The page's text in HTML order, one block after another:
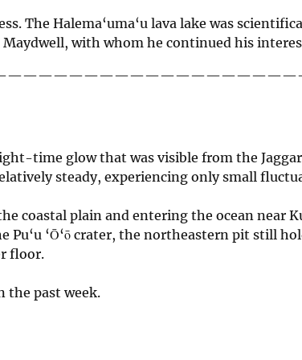
The Halema‘uma‘u lava lake was
with whom he continued his
time glow that was visible from the
steady, experiencing only small
coastal plain and entering the ocean near
‘Ō‘ō crater, the northeastern pit still
floor.
the past week.